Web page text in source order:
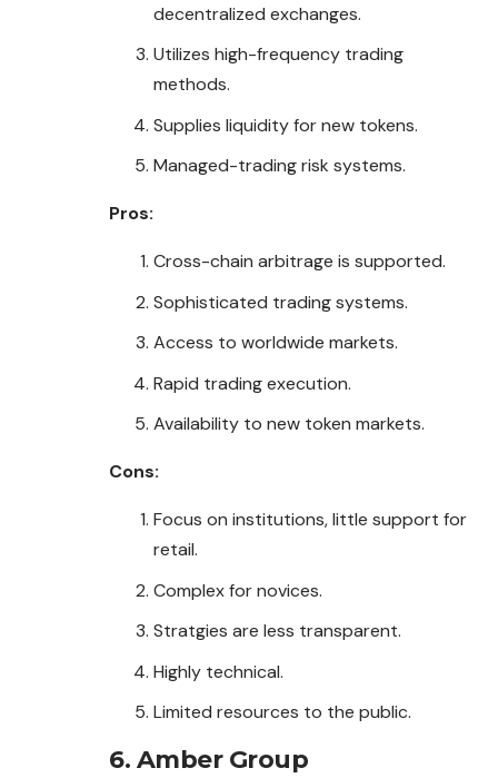
decentralized exchanges.
Utilizes high-frequency trading
methods.
Supplies liquidity for new tokens.
Managed-trading risk systems.
Pros:
Cross-chain arbitrage is supported.
Sophisticated trading systems.
Access to worldwide markets.
Rapid trading execution.
Availability to new token markets.
Cons:
Focus on institutions, little support for
retail.
Complex for novices.
Stratgies are less transparent.
Highly technical.
Limited resources to the public.
6. Amber Group